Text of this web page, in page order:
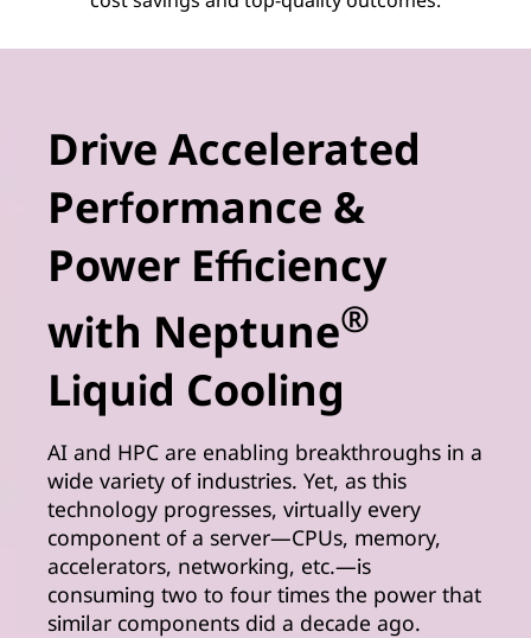
Drive Accelerated
Performance &
Power Efficiency
with Neptune®
Liquid Cooling
AI and HPC are enabling breakthroughs in a
wide variety of industries. Yet, as this
technology progresses, virtually every
component of a server—CPUs, memory,
accelerators, networking, etc.—is
consuming two to four times the power that
similar components did a decade ago.